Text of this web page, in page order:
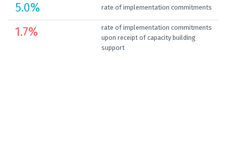
5.0% rate of implementation commitments
1.7%
rate of implementation commitments
upon receipt of capacity building
support